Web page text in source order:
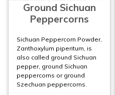
Ground Sichuan
Peppercorns
Sichuan Peppercorn Powder,
Zanthoxylum piperitum, is
also called ground Sichuan
pepper, ground Sichuan
peppercorns or ground
Szechuan peppercorns.